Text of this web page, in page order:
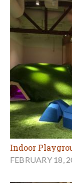
Indoor
FEBRUARY 18,